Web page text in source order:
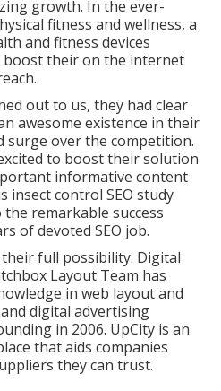
growth. In the ever-
fitness and wellness, a
and fitness devices
boost their on the internet
out to us, they had clear
awesome existence in their
surge over the competition.
to boost their solution
informative content
insect control SEO study
remarkable success
of devoted SEO job.
full possibility. Digital
Layout Team has
in web layout and
digital advertising
in 2006. UpCity is an
that aids companies
they can trust.